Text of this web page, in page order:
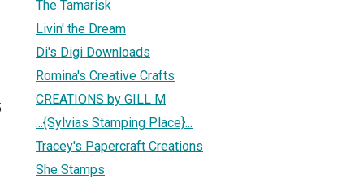
The Tamarisk
Livin' the Dream
Di's Digi Downloads
Romina's Creative Crafts
CREATIONS by GILL M
...{Sylvias Stamping Place}...
Tracey's Papercraft Creations
She Stamps